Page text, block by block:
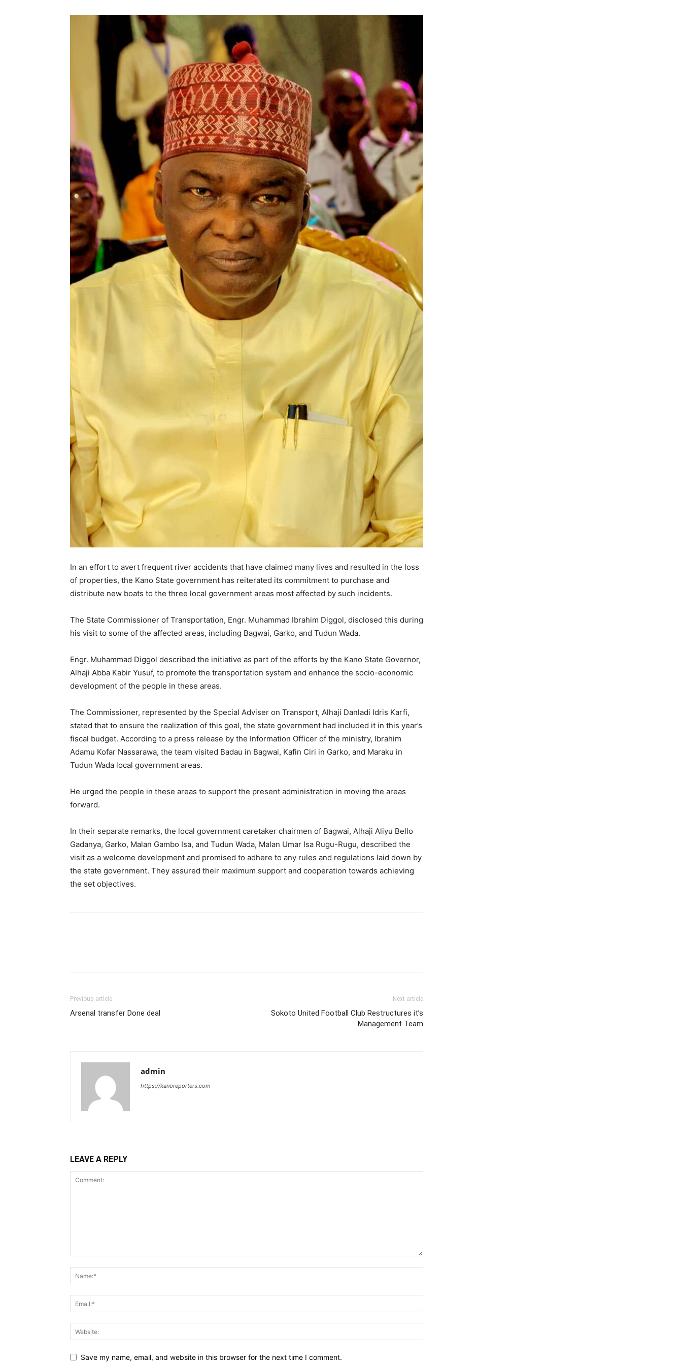
In an effort to avert frequent river accidents that have claimed many lives and resulted in the loss
of properties, the Kano State government has reiterated its commitment to purchase and
distribute new boats to the three local government areas most affected by such incidents.
The State Commissioner of Transportation, Engr. Muhammad Ibrahim Diggol, disclosed this during
his visit to some of the affected areas, including Bagwai, Garko, and Tudun Wada.
Engr. Muhammad Diggol described the initiative as part of the efforts by the Kano State Governor,
Alhaji Abba Kabir Yusuf, to promote the transportation system and enhance the socio-economic
development of the people in these areas.
The Commissioner, represented by the Special Adviser on Transport, Alhaji Danladi Idris Karfi,
stated that to ensure the realization of this goal, the state government had included it in this year’s
fiscal budget. According to a press release by the Information Officer of the ministry, Ibrahim
Adamu Kofar Nassarawa, the team visited Badau in Bagwai, Kafin Ciri in Garko, and Maraku in
Tudun Wada local government areas.
He urged the people in these areas to support the present administration in moving the areas
forward.
In their separate remarks, the local government caretaker chairmen of Bagwai, Alhaji Aliyu Bello
Gadanya, Garko, Malan Gambo Isa, and Tudun Wada, Malan Umar Isa Rugu-Rugu, described the
visit as a welcome development and promised to adhere to any rules and regulations laid down by
the state government. They assured their maximum support and cooperation towards achieving
the set objectives.
Previous article
Arsenal transfer Done deal
Next article
Sokoto United Football Club Restructures it’s
Management Team
admin
https://kanoreporters.com
LEAVE A REPLY
Save my name, email, and website in this browser for the next time I comment.